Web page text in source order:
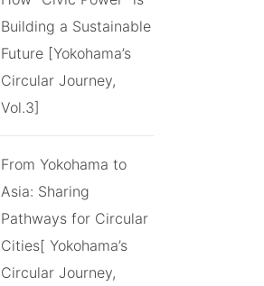
Building a Sustainable
Future [Yokohama’s
Circular Journey,
Vol.3]
From Yokohama to
Asia: Sharing
Pathways for Circular
Cities[ Yokohama’s
Circular Journey,